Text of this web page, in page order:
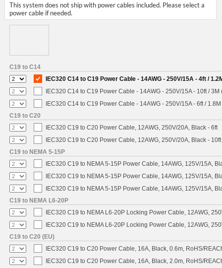
This system does not ship with power cables included. Please select a
power cable if needed.
C19 to C14
IEC320 C14 to C19 Power Cable - 14AWG - 250V/15A - 4ft /
IEC320 C14 to C19 Power Cable - 14AWG - 250V/15A - 10ft / 3M
IEC320 C14 to C19 Power Cable - 14AWG - 250V/15A - 6ft /
C19 to C20
IEC320 C19 to C20 Power Cable, 12AWG, 250V/20A, Black - 6ft
IEC320 C19 to C20 Power Cable, 12AWG, 250V/20A, Black - 10ft
C19 to NEMA 5-15P
IEC320 C19 to NEMA 5-15P Power Cable, 14AWG, 125V/15A,
IEC320 C19 to NEMA 5-15P Power Cable, 14AWG, 125V/15A,
IEC320 C19 to NEMA 5-15P Power Cable, 14AWG, 125V/15A,
C19 to NEMA L6-20P
IEC320 C19 to NEMA L6-20P Locking Power Cable, 12AWG,
IEC320 C19 to NEMA L6-20P Locking Power Cable, 12AWG,
C19 to C20 (EU)
IEC320 C19 to C20 Power Cable, 16A, Black, 0.6m, RoHS/
IEC320 C19 to C20 Power Cable, 16A, Black, 2.0m, RoHS/